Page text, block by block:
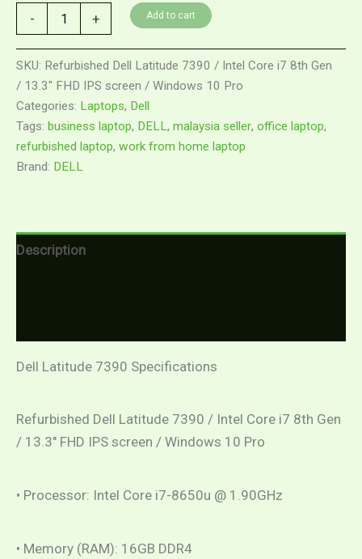
- + Add to cart
SKU: Refurbished Dell Latitude 7390 / Intel Core i7 8th Gen
/ 13.3" FHD IPS screen / Windows 10 Pro
Categories: Laptops, Dell
Tags: business laptop, DELL, malaysia seller, office laptop,
refurbished laptop, work from home laptop
Brand: DELL
Description
Dell Latitude 7390 Specifications
Refurbished Dell Latitude 7390 / Intel Core i7 8th Gen
/ 13.3″ FHD IPS screen / Windows 10 Pro
• Processor: Intel Core i7-8650u @ 1.90GHz
• Memory (RAM): 16GB DDR4